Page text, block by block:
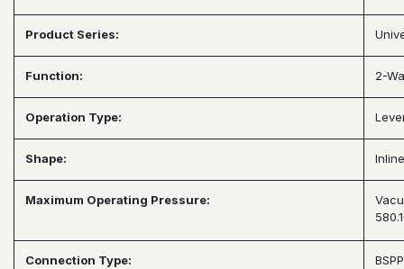
Product Series:
Function: 2-
Operation Type:
Shape: Inline
Maximum Operating Pressure:
Connection Type: BSPP